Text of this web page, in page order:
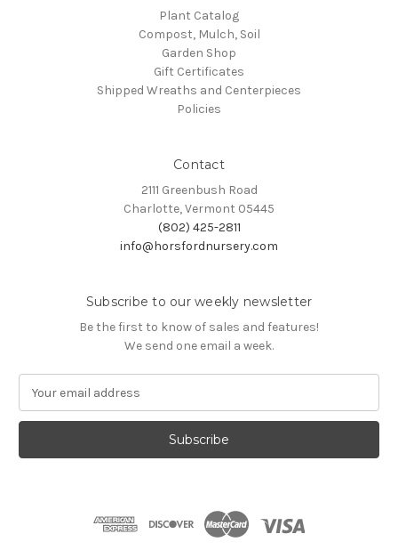
Plant Catalog
Compost, Mulch, Soil
Garden Shop
Gift Certificates
Shipped Wreaths and Centerpieces
Policies
Contact
2111 Greenbush Road
Charlotte, Vermont 05445
(802) 425-2811
info@horsfordnursery.com
Subscribe to our weekly newsletter
Be the first to know of sales and features!
We send one email a week.
a
l